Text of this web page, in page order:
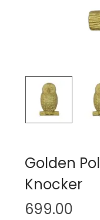
Golden
Knocker
699.00